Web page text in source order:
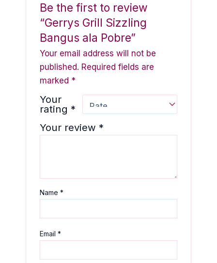
Be the first to review
“Gerrys Grill Sizzling
Bangus ala Pobre”
Your email address will not be
published. Required fields are
marked *
Your
rating*
Your review*
Name*
Email*